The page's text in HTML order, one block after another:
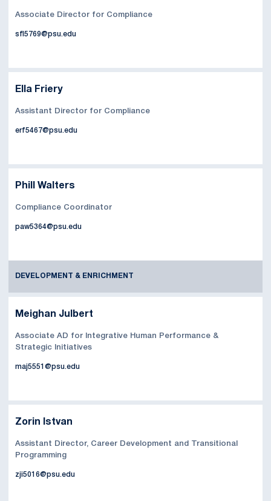
Associate Director for Compliance
sfl5769@psu.edu
Ella Friery
Assistant Director for Compliance
erf5467@psu.edu
Phill Walters
Compliance Coordinator
paw5364@psu.edu
DEVELOPMENT & ENRICHMENT
Meighan Julbert
Associate AD for Integrative Human Performance &
Strategic Initiatives
maj5551@psu.edu
Zorin Istvan
Assistant Director, Career Development and Transitional
Programming
zji5016@psu.edu